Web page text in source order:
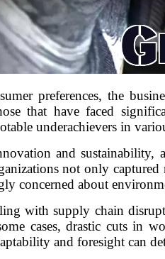
preferences, the
that have faced
underachievers in
and sustainability,
not only
concerned about
with supply chain
cases, drastic cuts in
and foresight can